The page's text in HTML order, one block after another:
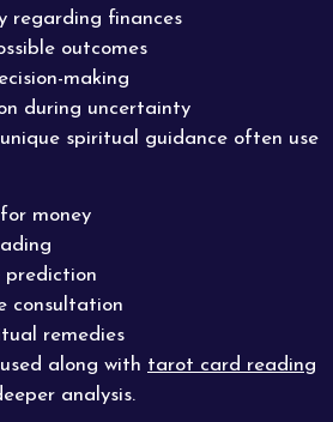
regarding finances
outcomes
making
during uncertainty
spiritual guidance often use
money
prediction
consultation
remedies
along with tarot card reading
analysis.